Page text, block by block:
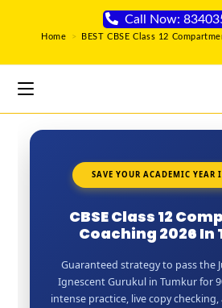
Call Now:
Home > BEST CBSE Class 12
SAVE YOUR ACADEMIC YEAR
CBSE Class 12
Coaching 2026 In
Guaranteed strategy to pass the
Ignescent Gurukul in Tumkur for
intense practice, live copy